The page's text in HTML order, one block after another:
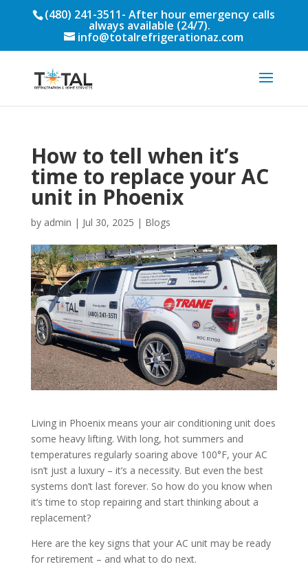
(480) 241-3511- After hour emergency calls
always available (24/7).
info@totalrefrigerationaz.com
How to tell when it’s
time to replace your AC
unit in Phoenix
by admin | Jul 30, 2025 | Blogs
Living in Phoenix means your air conditioning unit does
some heavy lifting. With long, hot summers and
temperatures regularly soaring above 100°F, your AC
isn’t just a luxury – it’s a necessity. But even the best
systems don’t last forever. So how do you know when
it’s time to stop repairing and start thinking about a
replacement?
Here are the key signs that your AC unit may be ready
for retirement – and what to do next.